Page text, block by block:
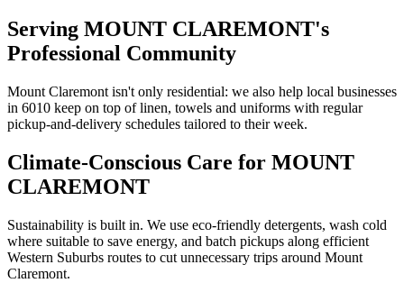
Serving MOUNT CLAREMONT's
Professional Community
Mount Claremont isn't only residential: we also help local businesses
in 6010 keep on top of linen, towels and uniforms with regular
pickup-and-delivery schedules tailored to their week.
Climate-Conscious Care for MOUNT
CLAREMONT
Sustainability is built in. We use eco-friendly detergents, wash cold
where suitable to save energy, and batch pickups along efficient
Western Suburbs routes to cut unnecessary trips around Mount
Claremont.